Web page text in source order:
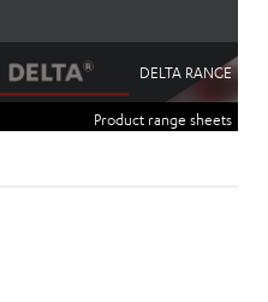
DELTA RANGE
Product range sheets